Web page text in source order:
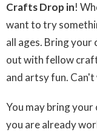
Crafts Drop in!
want to try
all ages. Bring
out with fellow
and artsy fun.
You may bring
you are already